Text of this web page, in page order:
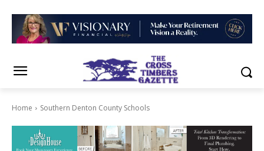
Home Southern Denton County Schools